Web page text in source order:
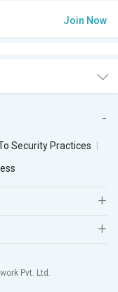
Join Now
Security Practices
Pvt. Ltd.